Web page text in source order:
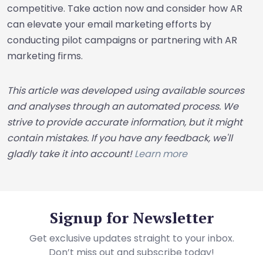
competitive. Take action now and consider how AR
can elevate your email marketing efforts by
conducting pilot campaigns or partnering with AR
marketing firms.
This article was developed using available sources
and analyses through an automated process. We
strive to provide accurate information, but it might
contain mistakes. If you have any feedback, we'll
gladly take it into account!Learn more